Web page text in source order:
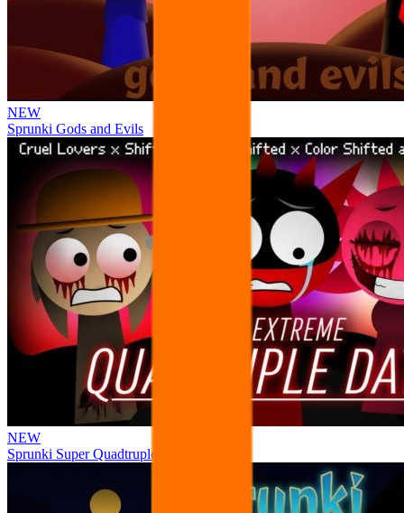
NEW
Sprunki Gods and Evils
NEW
Sprunki Super Quadtruple Date